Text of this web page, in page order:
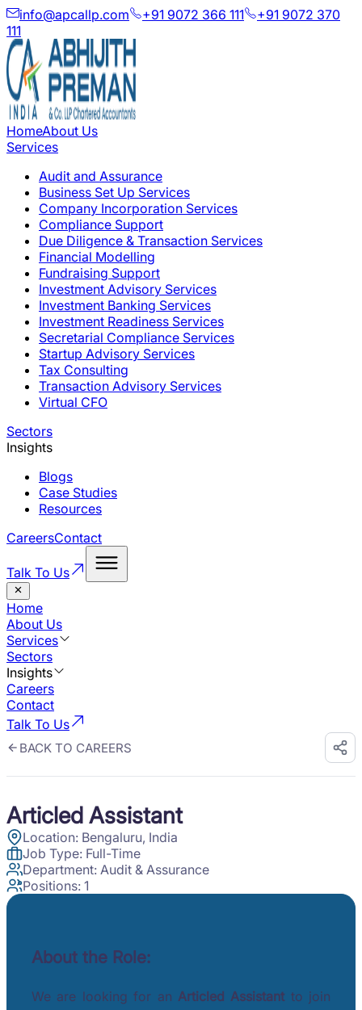
info@apcallp.com +91 9072 366 111
+91 9072 370
111
HomeAbout Us
Services
Audit and Assurance
Business Set Up Services
Company Incorporation Services
Compliance Support
Due Diligence & Transaction Services
Financial Modelling
Fundraising Support
Investment Advisory Services
Investment Banking Services
Investment Readiness Services
Secretarial Compliance Services
Startup Advisory Services
Tax Consulting
Transaction Advisory Services
Virtual CFO
Sectors
Insights
Blogs
Case Studies
Resources
CareersContact
Talk To Us
Home
About Us
Services
Sectors
Insights
Careers
Contact
Talk To Us
BACK TO CAREERS
Articled Assistant
Location: Bengaluru, India
Job Type: Full-Time
Department: Audit & Assurance
Positions: 1
About the Role:
We are looking for an Articled Assistant to join